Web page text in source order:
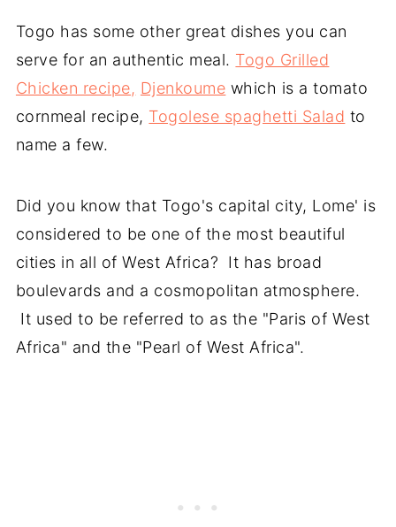
Togo has some other great dishes you can
serve for an authentic meal. Togo Grilled
Chicken recipe, Djenkoume which is a tomato
cornmeal recipe, Togolese spaghetti Salad to
name a few.
Did you know that Togo's capital city, Lome' is
considered to be one of the most beautiful
cities in all of West Africa? It has broad
boulevards and a cosmopolitan atmosphere.
It used to be referred to as the "Paris of West
Africa" and the "Pearl of West Africa".